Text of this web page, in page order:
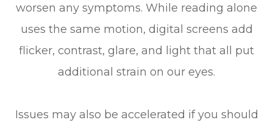
worsen any symptoms. While reading alone
uses the same motion, digital screens add
flicker, contrast, glare, and light that all put
additional strain on our eyes.
Issues may also be accelerated if you should